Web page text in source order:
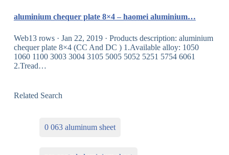
aluminium chequer plate 8×4 – haomei aluminium…
Web13 rows · Jan 22, 2019 · Products description: aluminium
chequer plate 8×4 (CC And DC ) 1.Available alloy: 1050
1060 1100 3003 3004 3105 5005 5052 5251 5754 6061
2.Tread…
Related Search
0 063 aluminum sheet